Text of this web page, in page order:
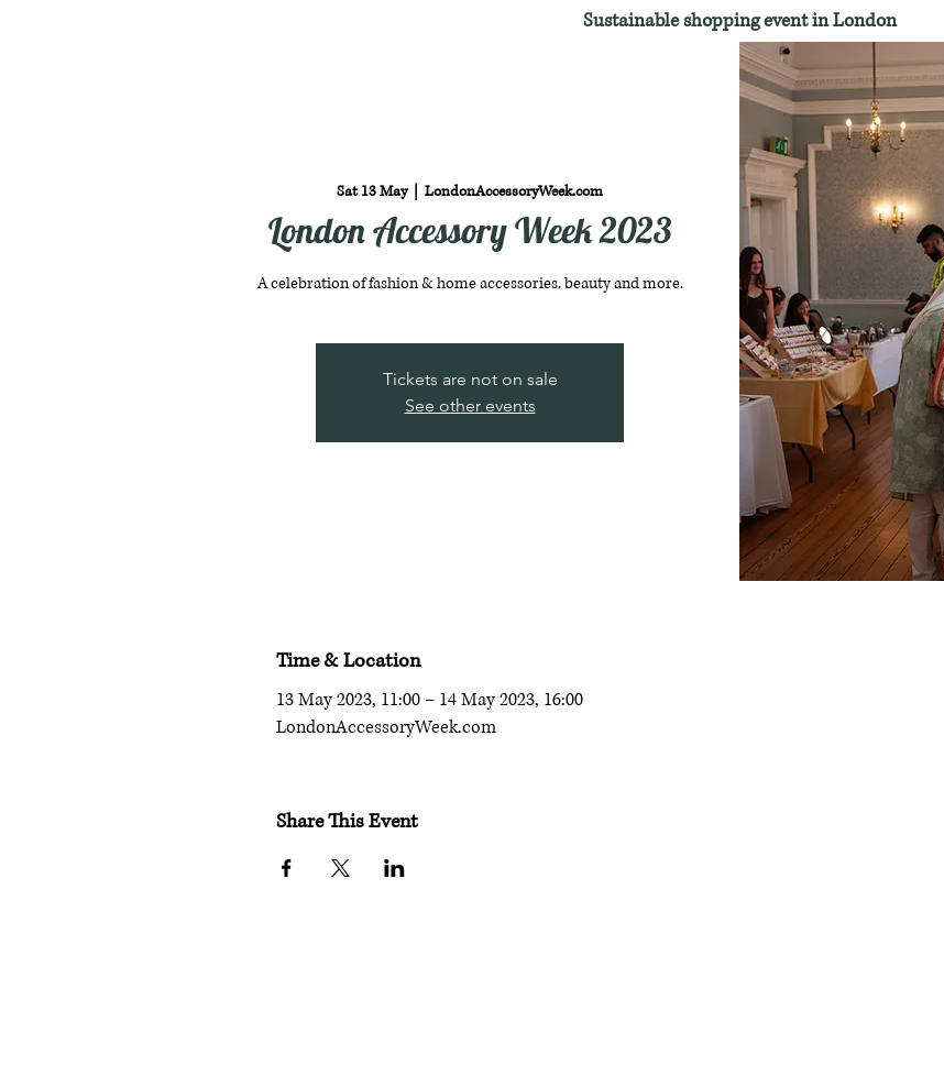
Sustainable shopping event in London
Sat 13 May
  |
LondonAccessoryWeek.com
London Accessory Week 2023
A celebration of fashion & home accessories, beauty and more.
Tickets are not on sale
See other events
Time & Location
13 May 2023, 11:00 – 14 May 2023, 16:00
LondonAccessoryWeek.com
Share This Event